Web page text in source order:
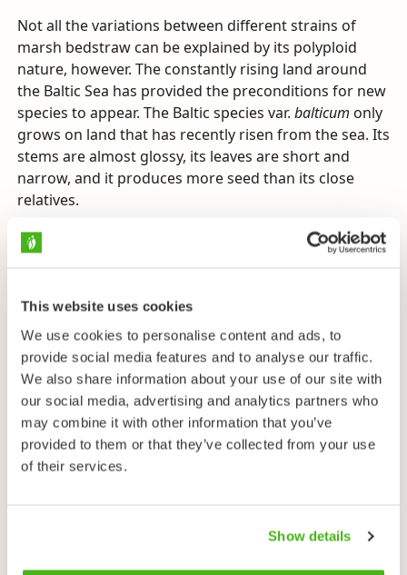
This website uses cookies
We use cookies to personalise content and ads, to
provide social media features and to analyse our traffic.
We also share information about your use of our site with
our social media, advertising and analytics partners who
may combine it with other information that you’ve
provided to them or that they’ve collected from your use
of their services.
Show details
Not all the variations between different strains of
marsh bedstraw can be explained by its polyploid
nature, however. The constantly rising land around
the Baltic Sea has provided the preconditions for new
species to appear. The Baltic species var. balticum only
grows on land that has recently risen from the sea. Its
stems are almost glossy, its leaves are short and
narrow, and it produces more seed than its close
relatives.
Taxonomy
Family
Bedstraw Family - Rubiaceae
Subfamily
Rubioideae
Bedstraws - Galium